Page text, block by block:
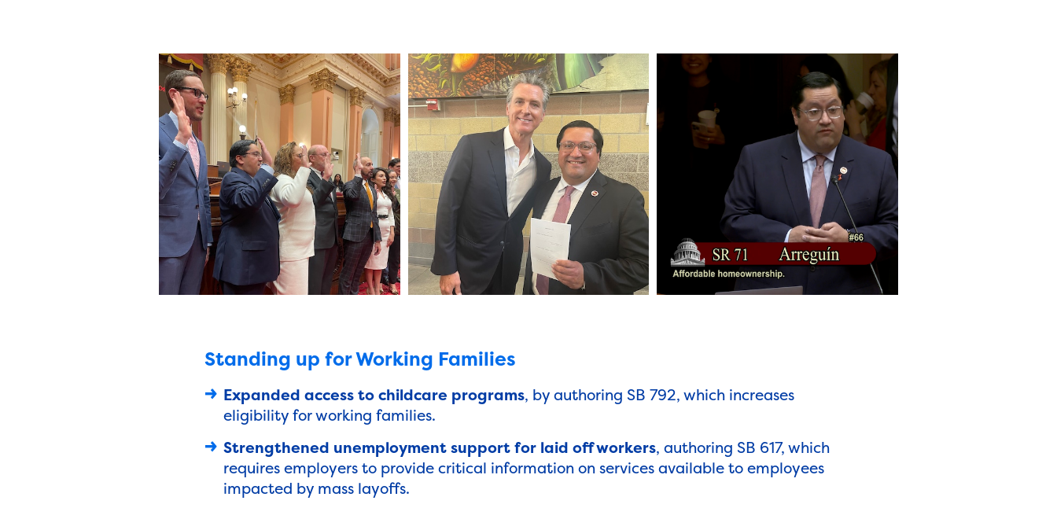
Standing up for Working Families
Expanded access to childcare programs, by authoring SB 792, which increases
eligibility for working families.
Strengthened unemployment support for laid off workers, authoring SB 617, which
requires employers to provide critical information on services available to employees
impacted by mass layoffs.